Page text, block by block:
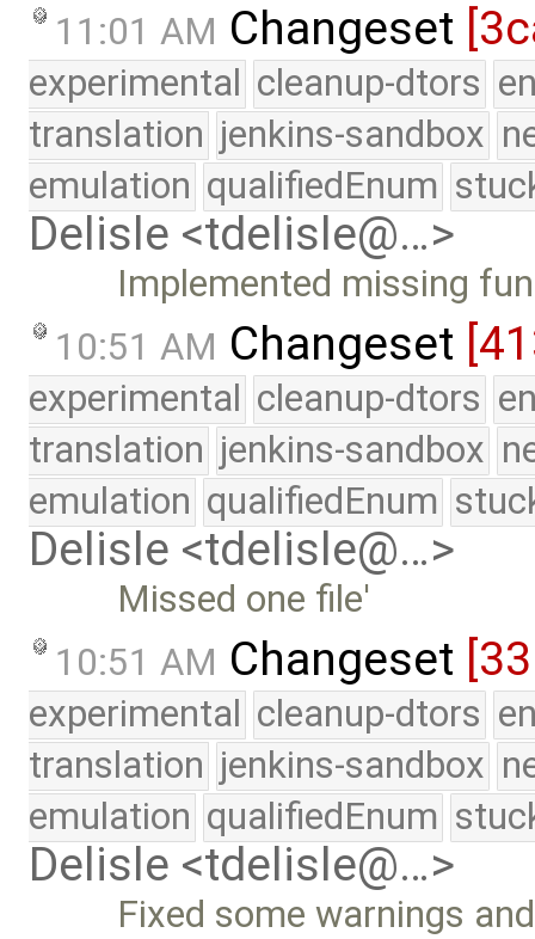
11:01 AM Changeset
experimental cleanup-dtors
translation jenkins-sandbox
emulation qualifiedEnum
Delisle <tdelisle@…>
Implemented missing
10:51 AM Changeset
experimental cleanup-dtors
translation jenkins-sandbox
emulation qualifiedEnum
Delisle <tdelisle@…>
Missed one file'
10:51 AM Changeset
experimental cleanup-dtors
translation jenkins-sandbox
emulation qualifiedEnum
Delisle <tdelisle@…>
Fixed some warnings